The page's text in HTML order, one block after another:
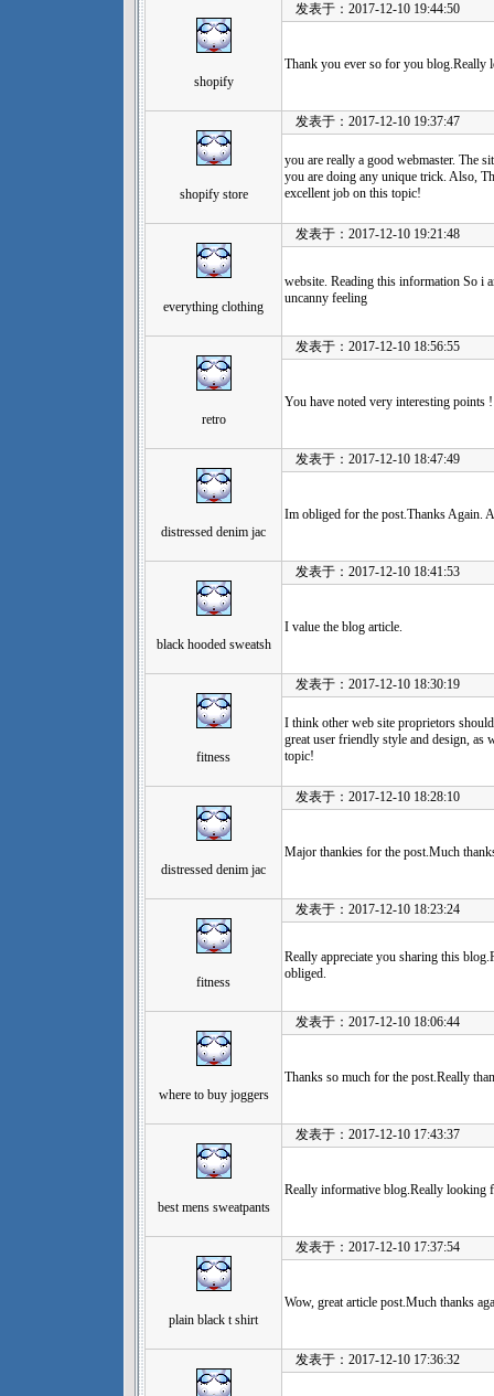
shopify
发表于：2017-12-10 19:44:50
Thank you ever so for you blog.Really
shopify store
发表于：2017-12-10 19:37:47
you are really a good webmaster. The
you are doing any unique trick. Also,
excellent job on this topic!
everything clothing
发表于：2017-12-10 19:21:48
website. Reading this information So i
uncanny feeling
retro
发表于：2017-12-10 18:56:55
You have noted very interesting points
distressed denim jac
发表于：2017-12-10 18:47:49
Im obliged for the post.Thanks Again.
black hooded sweatsh
发表于：2017-12-10 18:41:53
I value the blog article.
fitness
发表于：2017-12-10 18:30:19
I think other web site proprietors
great user friendly style and design, as
topic!
distressed denim jac
发表于：2017-12-10 18:28:10
Major thankies for the post.Much
fitness
发表于：2017-12-10 18:23:24
Really appreciate you sharing this
obliged.
where to buy joggers
发表于：2017-12-10 18:06:44
Thanks so much for the post.Really
best mens sweatpants
发表于：2017-12-10 17:43:37
Really informative blog.Really looking
plain black t shirt
发表于：2017-12-10 17:37:54
Wow, great article post.Much thanks
发表于：2017-12-10 17:36:32